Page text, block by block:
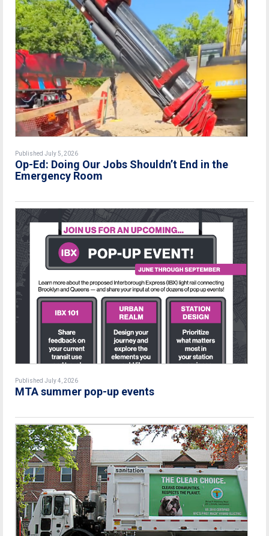
Published July 5, 2026
Op-Ed: Doing Our Jobs Shouldn’t End in the
Emergency Room
Published July 4, 2026
MTA summer pop-up events